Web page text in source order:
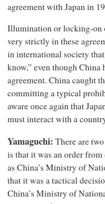
agreement with Japan in
Illumination or locking-on
very strictly in these
in international society
know,” even though China
agreement. China caught
committing a typical
aware once again that
must interact with a
Yamaguchi: There are
is that it was an order
as China’s Ministry of
that it was a tactical
China’s Ministry of